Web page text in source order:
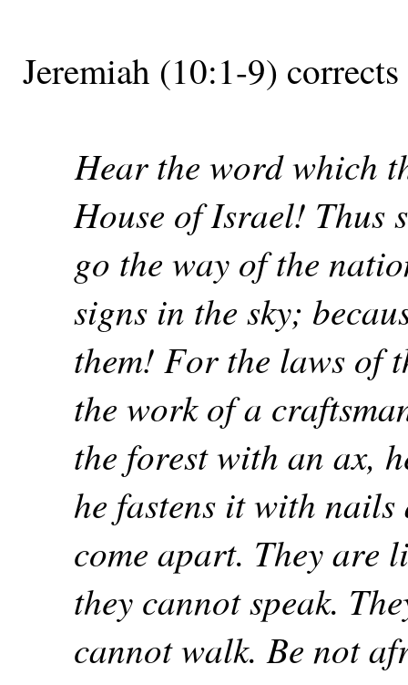
Jeremiah (10:1-9)
Hear the word which
House of Israel! Thus
go the way of the
signs in the sky;
them! For the laws of
the work of a
the forest with an ax,
he fastens it with
come apart. They are
they cannot speak.
cannot walk. Be not